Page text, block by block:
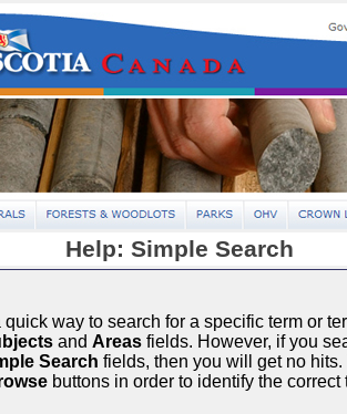
Help: Simple Search
quick way to search for a specific term or
and Areas fields. However, if you
Search fields, then you will get no
buttons in order to identify the